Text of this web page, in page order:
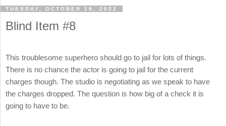
TUESDAY, OCTOBER 18, 2022
Blind Item #8
This troublesome superhero should go to jail for lots of things.
There is no chance the actor is going to jail for the current
charges though. The studio is negotiating as we speak to have
the charges dropped. The question is how big of a check it is
going to have to be.